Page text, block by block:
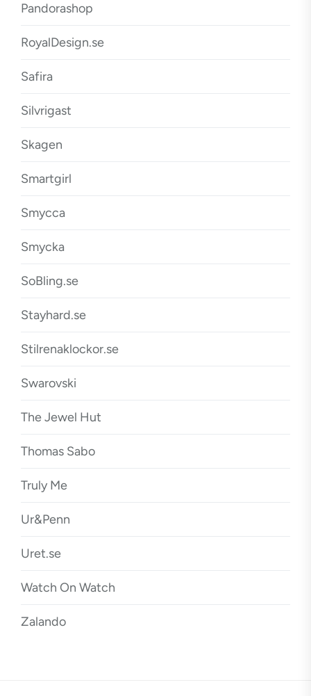
Pandorashop
RoyalDesign.se
Safira
Silvrigast
Skagen
Smartgirl
Smycca
Smycka
SoBling.se
Stayhard.se
Stilrenaklockor.se
Swarovski
The Jewel Hut
Thomas Sabo
Truly Me
Ur&Penn
Uret.se
Watch On Watch
Zalando